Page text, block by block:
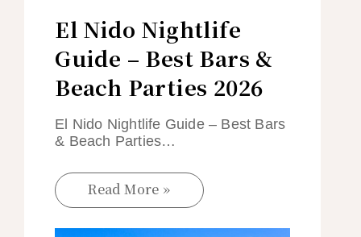
El Nido Nightlife
Guide – Best Bars &
Beach Parties 2026
El Nido Nightlife Guide – Best Bars
& Beach Parties…
Read More »